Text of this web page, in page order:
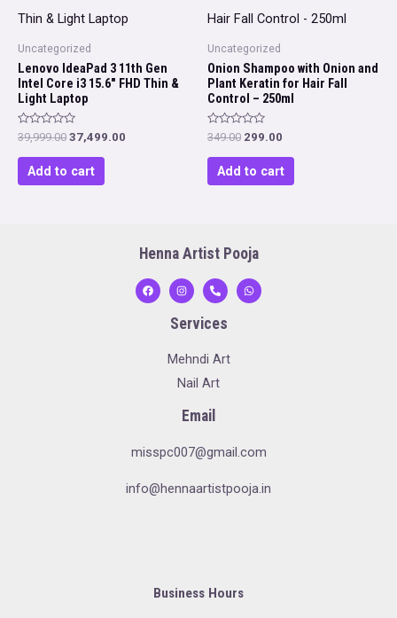
Uncategorized
Lenovo IdeaPad 3 11th Gen
Intel Core i3 15.6″ FHD Thin &
Light Laptop
Rated
0
out
39,999.00 Original
was:
₹39,999.00.
37,499.00
Add to cart
Uncategorized
Onion Shampoo with Onion and
Plant Keratin for Hair Fall
Control – 250ml
Rated
0
out
349.00 Original
was:
299.00
is:
₹299.00.
Add to cart
Henna Artist Pooja
Services
Mehndi Art
Nail Art
Email
misspc007@gmail.com
info@hennaartistpooja.in
Business Hours